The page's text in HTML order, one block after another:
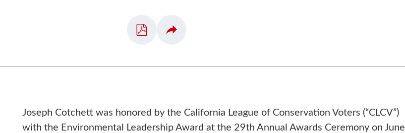
Joseph Cotchett was honored by the California League of Conservation Voters (“CLCV”)
with the Environmental Leadership Award at the 29th Annual Awards Ceremony on June